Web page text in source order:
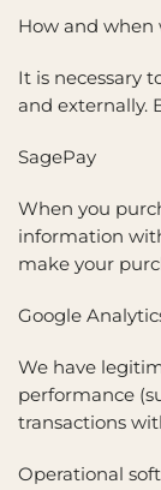
How and when
It is necessary
and externally.
SagePay
When you
information
make your
Google
We have
performance
transactions
Operational